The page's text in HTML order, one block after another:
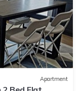
Apartment